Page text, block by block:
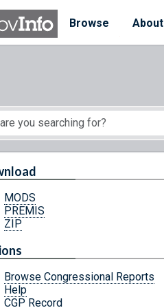
Browse
About
MODS
PREMIS
ZIP
Browse Congressional Reports
Help
CGP Record